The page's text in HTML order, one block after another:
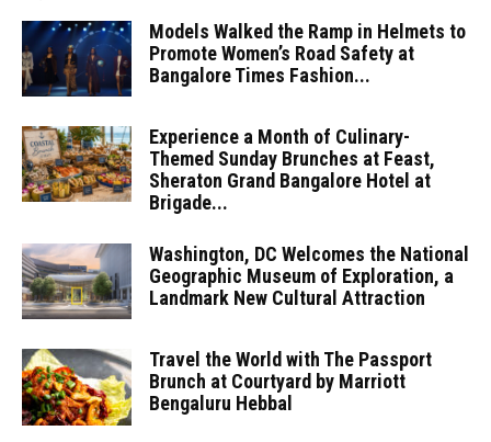
Models Walked the Ramp in Helmets to
Promote Women’s Road Safety at
Bangalore Times Fashion...
Experience a Month of Culinary-
Themed Sunday Brunches at Feast,
Sheraton Grand Bangalore Hotel at
Brigade...
Washington, DC Welcomes the National
Geographic Museum of Exploration, a
Landmark New Cultural Attraction
Travel the World with The Passport
Brunch at Courtyard by Marriott
Bengaluru Hebbal